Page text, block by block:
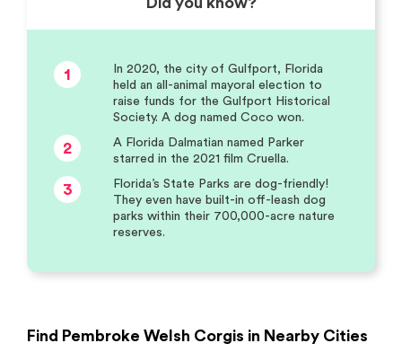
1
In 2020, the city of Gulfport, Florida
held an all-animal mayoral election to
raise funds for the Gulfport Historical
Society. A dog named Coco won.
2
A Florida Dalmatian named Parker
starred in the 2021 film Cruella.
3
Florida’s State Parks are dog-friendly!
They even have built-in off-leash dog
parks within their 700,000-acre nature
reserves.
Find Pembroke Welsh Corgis in Nearby Cities